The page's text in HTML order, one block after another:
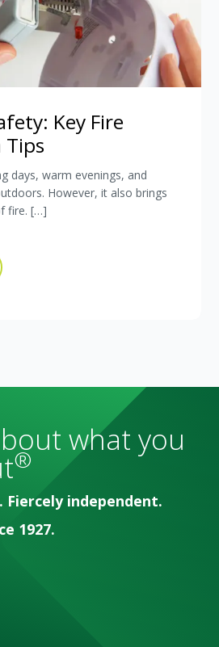
Key Fire
Tips
days, warm evenings, and
However, it also brings
fire. […]
what you
®
Fiercely independent.
1927.